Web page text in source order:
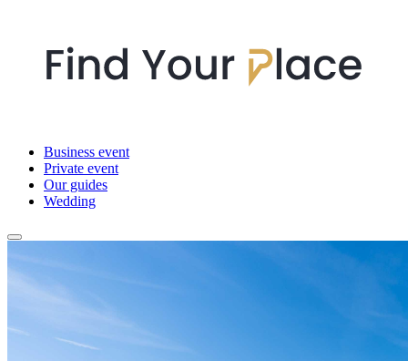
Business event
Private event
Our guides
Wedding